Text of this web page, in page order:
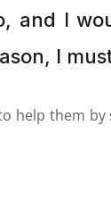
and I
I
help them